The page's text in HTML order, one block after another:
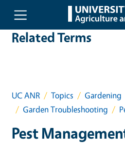
Skip to main content
UC ANR Topics
Gardening
Garden Troubleshooting
Pest
Related Terms